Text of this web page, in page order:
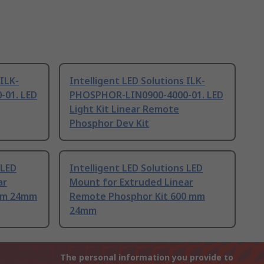
LED
Intelligent LED Solutions ILK-
PHOSPHOR-LIN0900-4000-01. LED
Light Kit Linear Remote
Phosphor Dev Kit
24mm
Intelligent LED Solutions LED
Mount for Extruded Linear
Remote Phosphor Kit 600 mm
24mm
The personal information you provide to